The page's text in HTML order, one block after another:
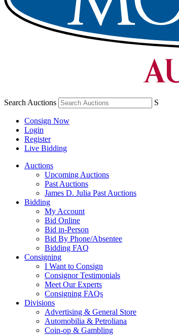
Search Auctions S
Consign Now
Login
Register
Live Bidding
Auctions
Upcoming Auctions
Past Auctions
James D. Julia Past Auctions
Bidding
My Account
Bid Online
Bid in-Person
Bid By Phone/Absentee
Bidding FAQ
Consigning
I Want to Consign
Consignor Testimonials
Meet Our Experts
Consigning FAQs
Divisions
Advertising & General Store
Automobilia & Petroliana
Coin-op & Gambling